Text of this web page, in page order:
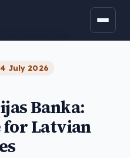
July 2026
Banka:
for Latvian